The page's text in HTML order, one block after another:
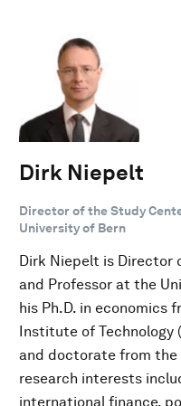
Dirk Niepelt
Director of the Study
University of Bern
Dirk Niepelt is Director
and Professor at the
his Ph.D. in economics
Institute of Technology
and doctorate from the
research interests
international finance,